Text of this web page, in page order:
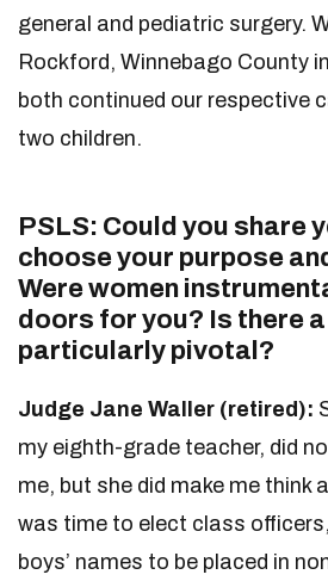
general and pediatric surgery.
Rockford, Winnebago County
both continued our respective
two children.
PSLS: Could you share
choose your purpose
Were women
doors for you? Is there
particularly pivotal?
Judge Jane Waller (retired):
my eighth-grade teacher, did
me, but she did make me think
was time to elect class
boys’ names to be placed in